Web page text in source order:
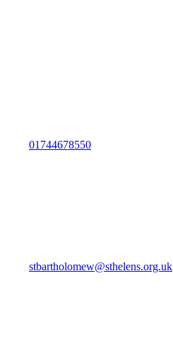
01744678550
stbartholomew@sthelens.org.uk